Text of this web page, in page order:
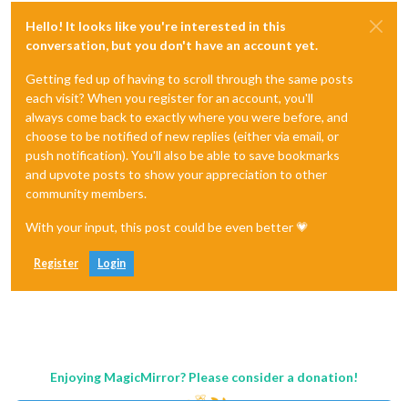
Hello! It looks like you're interested in this
conversation, but you don't have an account yet.
Getting fed up of having to scroll through the same posts
each visit? When you register for an account, you'll
always come back to exactly where you were before, and
choose to be notified of new replies (either via email, or
push notification). You'll also be able to save bookmarks
and upvote posts to show your appreciation to other
community members.
With your input, this post could be even better 💗
Register Login
Enjoying MagicMirror? Please consider a donation!